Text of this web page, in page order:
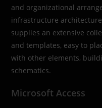
and organizational
infrastructure
supplies an extensive
and templates, easy to
with other elements,
schematics.
Microsoft Access